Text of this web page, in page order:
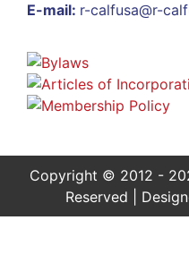
E-mail: r-calfusa@r-
Copyright © 2012 -
Reserved |